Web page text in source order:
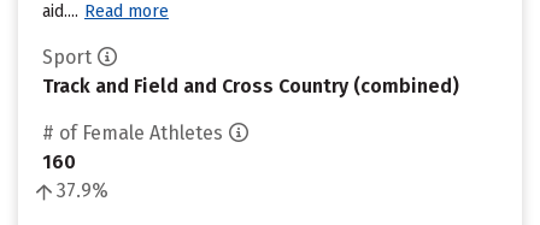
aid.... Read more
Sport
Track and Field and Cross Country (combined)
# of Female Athletes
160
37.9%